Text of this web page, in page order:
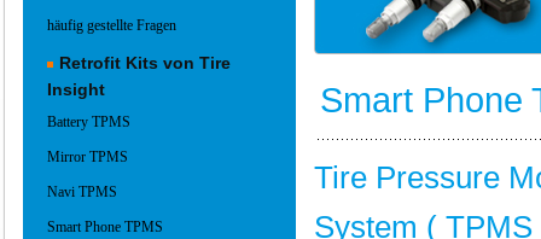
häufig gestellte Fragen
Retrofit Kits von Tire
Insight
Battery TPMS
Mirror TPMS
Navi TPMS
Smart Phone TPMS
Smart Phone
Tire Pressure
System (